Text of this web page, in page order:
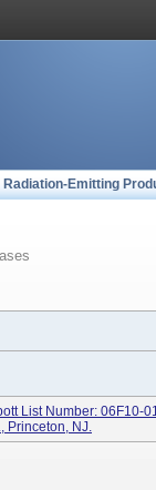
Radiation-Emitting
List Number: 06F10-
Princeton, NJ.